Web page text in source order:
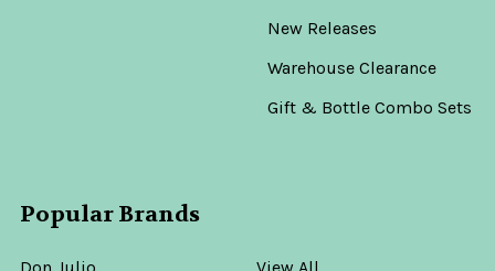
New Releases
Warehouse Clearance
Gift & Bottle Combo Sets
Popular Brands